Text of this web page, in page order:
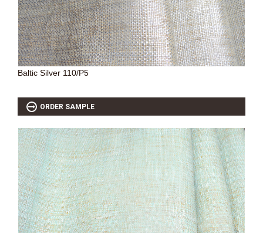
SOURCEBOOK
F.A.Q
ABOUT US
GALLERY
UPHOLSTERY LEATHER
Baltic Silver 110/P5
ORDER SAMPLE